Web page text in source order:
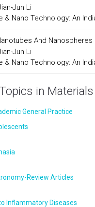
Jun Li
& Nano Technology: An
And
Jun Li
& Nano Technology: An
in
General Practice
Review Articles
Inflammatory Diseases